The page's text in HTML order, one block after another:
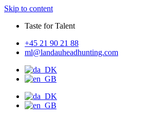
Skip to content
Taste for Talent
+45 21 90 21 88
ml@landauheadhunting.com